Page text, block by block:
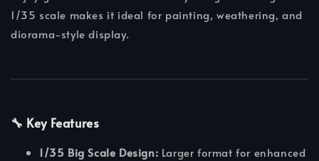
1/35 scale makes it ideal for painting, weathering, and
diorama-style display.
🔧 Key Features
1/35 Big Scale Design: Larger format for enhanced